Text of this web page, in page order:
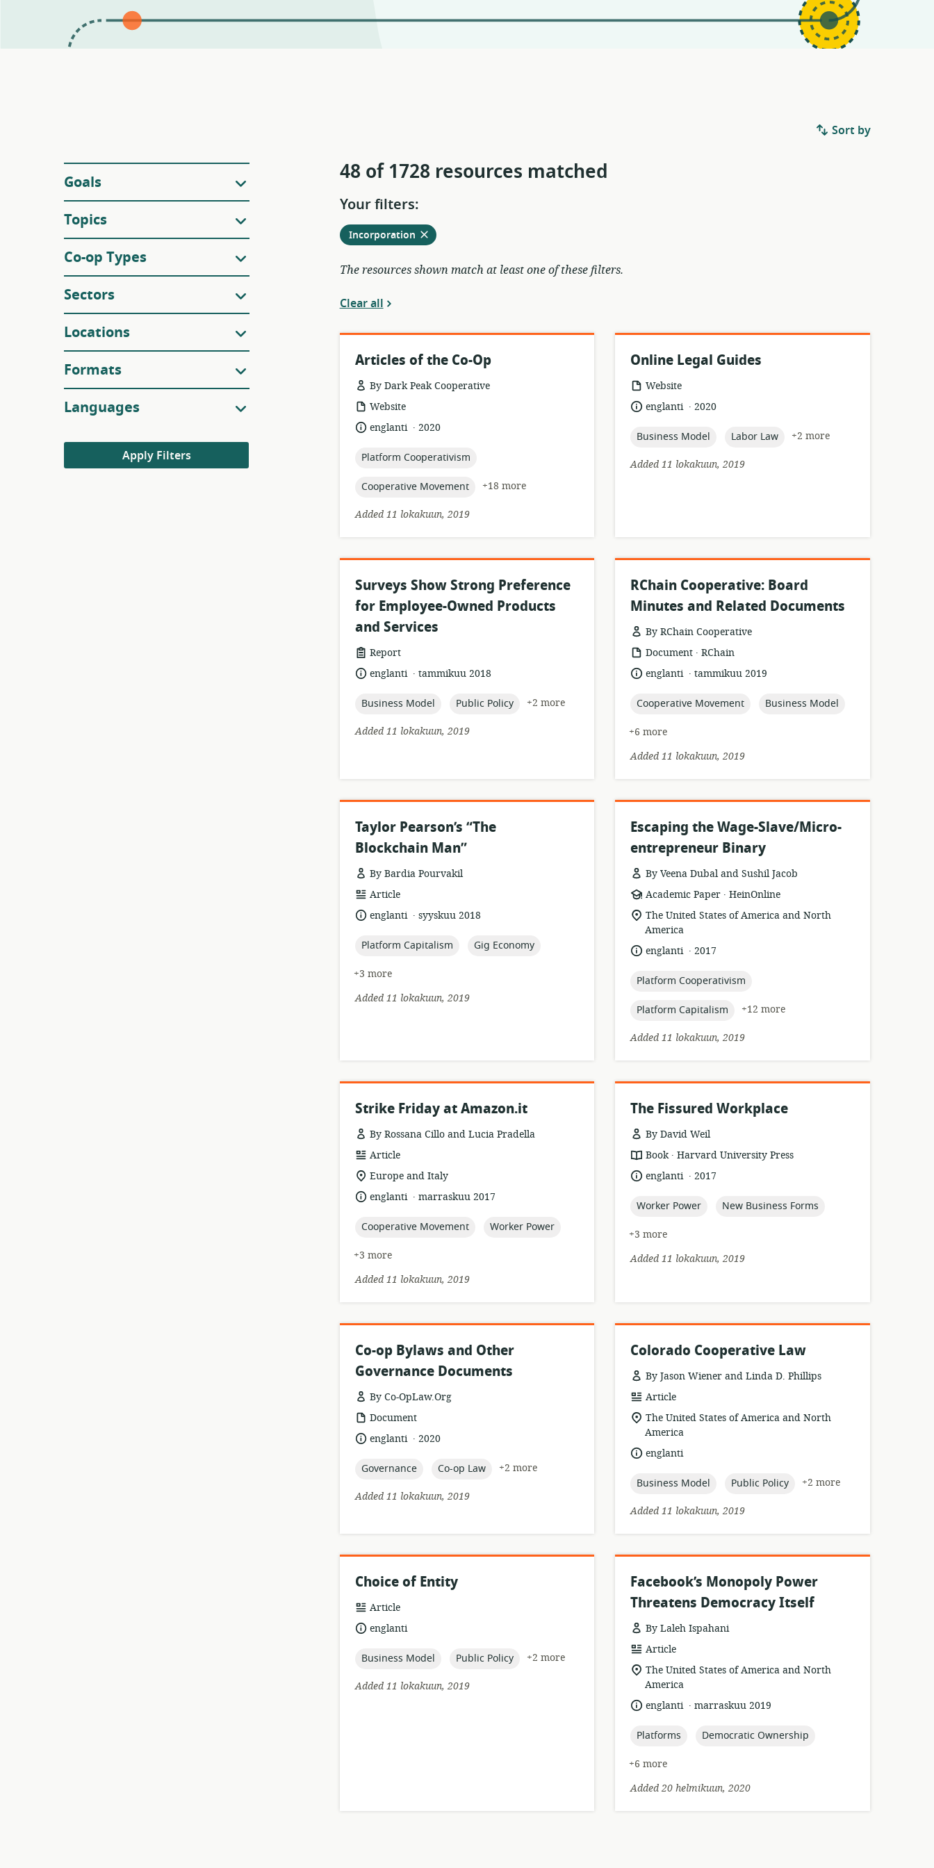
Filters
Goals
Topics
Co-op Types
Sectors
Locations
Formats
Languages
Apply Filters
Sort by
48 of 1728 resources matched
Your filters:
Remove
Incorporationfrom
current
filters
The resources shown match at least one of these filters.
Clear all
Articles of the Co-Op
By Dark Peak Cooperative
resource
format:
Website
language:
englanti .
date2020
topic:
Platform Cooperativism
topic:
Cooperative Movement
+18 more
Added 11 lokakuun, 2019
Online Legal Guides
resource
format:
Website
language:
englanti .
date2020
topic:
Business Model topic:
Labor Law
+2 more
Added 11 lokakuun, 2019
Surveys Show Strong Preference
for Employee-Owned Products
and Services
resource
format:
Report
language:
englanti .
datetammikuu 2018
topic:
Business Model topic:
Public Policy
+2 more
Added 11 lokakuun, 2019
RChain Cooperative: Board
Minutes and Related Documents
By RChain Cooperative
resource
format:
Document .
publisher:
RChain
language:
englanti .
datetammikuu 2019
topic:
Cooperative Movement topic:
Business Model
+6 more
Added 11 lokakuun, 2019
Taylor Pearson’s “The
Blockchain Man”
By Bardia Pourvakil
resource
format:
Article
language:
englanti .
datesyyskuu 2018
topic:
Platform Capitalism topic:
Gig Economy
+3 more
Added 11 lokakuun, 2019
Escaping the Wage-Slave/Micro-
entrepreneur Binary
By Veena Dubal and Sushil Jacob
resource
format:
Academic Paper .
publisher:
HeinOnline
location
of
relevance:
The United States of America and North
America
language:
englanti .
date2017
topic:
Platform Cooperativism
topic:
Platform Capitalism
+12 more
Added 11 lokakuun, 2019
Strike Friday at Amazon.it
By Rossana Cillo and Lucia Pradella
resource
format:
Article
location
relevance:
Europe and Italy
language:
englanti .
datemarraskuu 2017
topic:
Cooperative Movement topic:
Worker Power
+3 more
Added 11 lokakuun, 2019
The Fissured Workplace
By David Weil
resource
format:
Book .
publisher:
Harvard University Press
language:
englanti .
date2017
topic:
Worker Power topic:
New Business Forms
+3 more
Added 11 lokakuun, 2019
Co-op Bylaws and Other
Governance Documents
By Co-OpLaw.Org
resource
format:
Document
language:
englanti .
date2020
topic:
Governance topic:
Co-op Law
+2 more
Added 11 lokakuun, 2019
Colorado Cooperative Law
By Jason Wiener and Linda D. Phillips
resource
format:
Article
location
of
relevance:
The United States of America and North
America
language:
englanti
topic:
Business Model topic:
Public Policy
+2 more
Added 11 lokakuun, 2019
Choice of Entity
resource
format:
Article
language:
englanti
topic:
Business Model topic:
Public Policy
+2 more
Added 11 lokakuun, 2019
Facebook’s Monopoly Power
Threatens Democracy Itself
By Laleh Ispahani
resource
format:
Article
location
of
relevance:
The United States of America and North
America
language:
englanti .
datemarraskuu 2019
topic:
Platforms topic:
Democratic Ownership
+6 more
Added 20 helmikuun, 2020